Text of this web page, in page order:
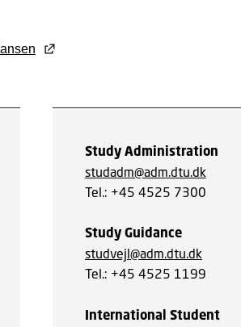
Study Administration
studadm@adm.dtu.dk
Tel.: +45 4525 7300
Study Guidance
studvejl@adm.dtu.dk
Tel.: +45 4525 1199
International Student